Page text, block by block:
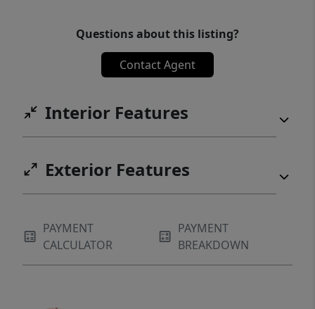
Questions about this listing?
Contact Agent
Interior Features
Exterior Features
PAYMENT
CALCULATOR
PAYMENT
BREAKDOWN